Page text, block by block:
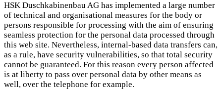
HSK Duschkabinenbau AG has implemented a large number
of technical and organisational measures for the body or
persons responsible for processing with the aim of ensuring
seamless protection for the personal data processed through
this web site. Nevertheless, internal-based data transfers can,
as a rule, have security vulnerabilities, so that total security
cannot be guaranteed. For this reason every person affected
is at liberty to pass over personal data by other means as
well, over the telephone for example.